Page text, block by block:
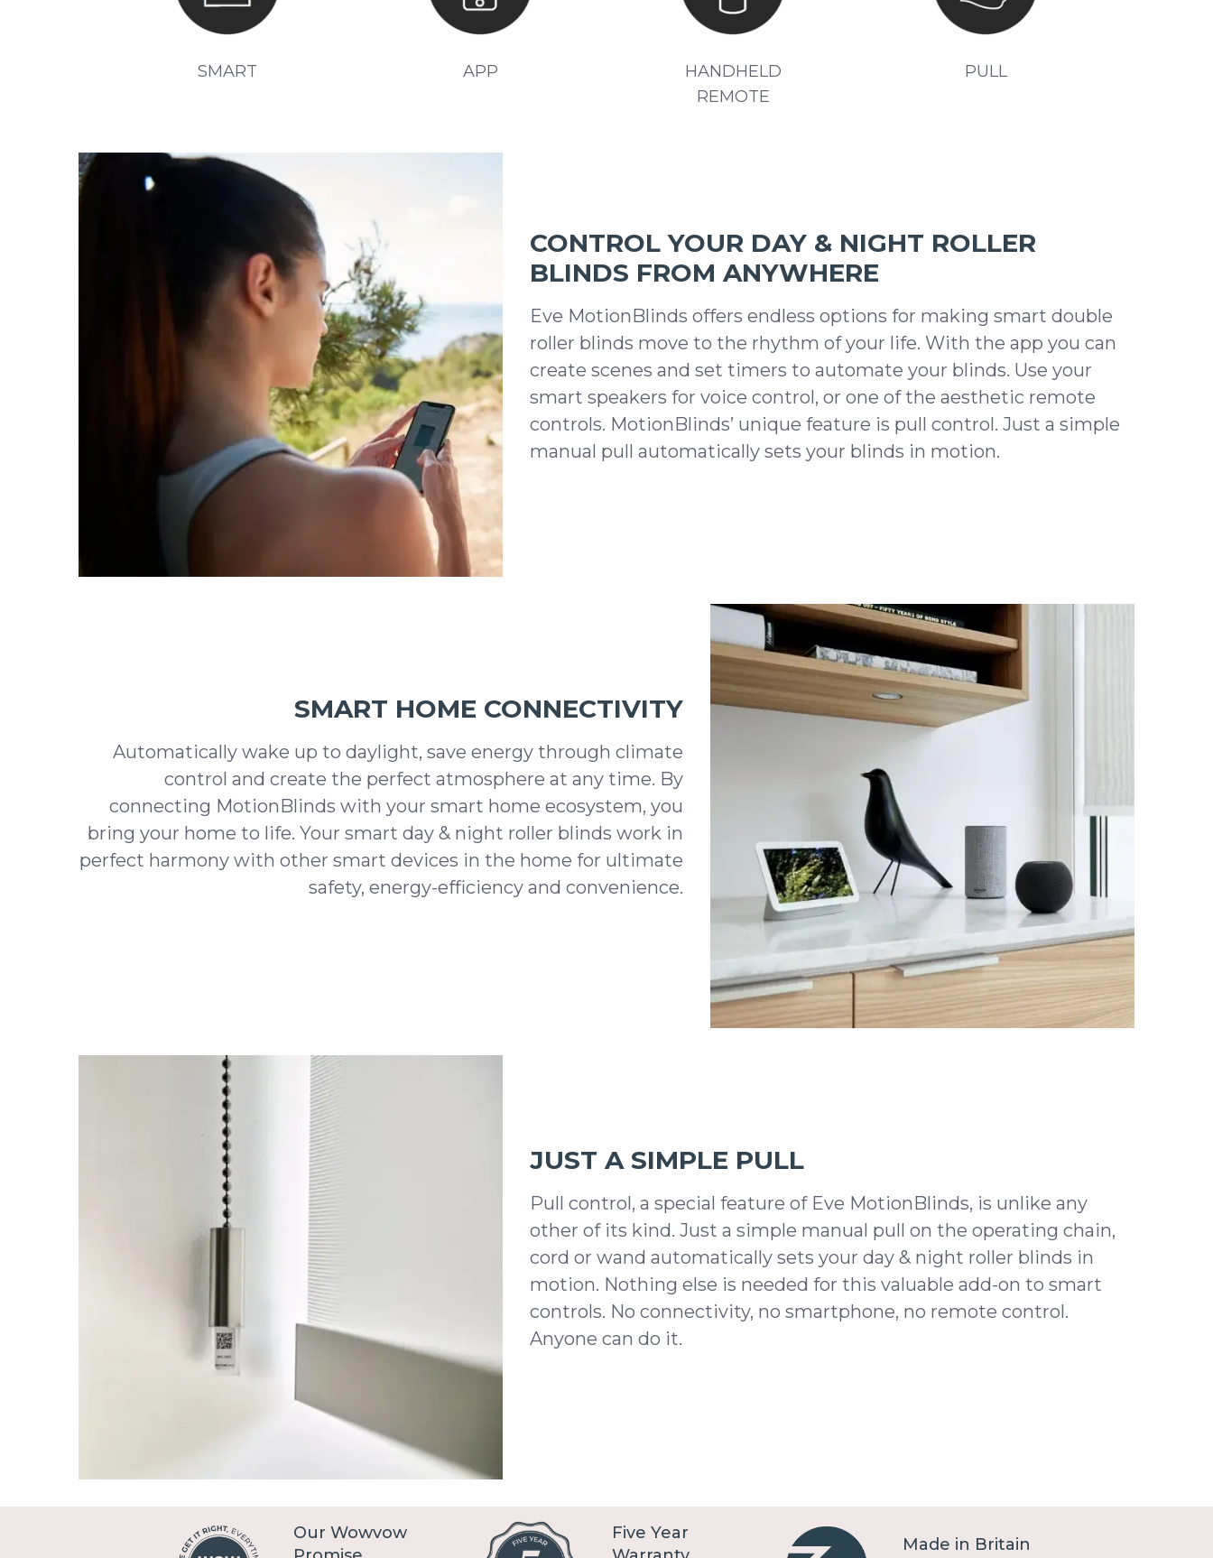
SMART APP
HANDHELD
REMOTE
PULL
CONTROL YOUR DAY & NIGHT ROLLER
BLINDS FROM ANYWHERE
Eve MotionBlinds offers endless options for making smart double
roller blinds move to the rhythm of your life. With the app you can
create scenes and set timers to automate your blinds. Use your
smart speakers for voice control, or one of the aesthetic remote
controls. MotionBlinds’ unique feature is pull control. Just a simple
manual pull automatically sets your blinds in motion.
SMART HOME CONNECTIVITY
Automatically wake up to daylight, save energy through climate
control and create the perfect atmosphere at any time. By
connecting MotionBlinds with your smart home ecosystem, you
bring your home to life. Your smart day & night roller blinds work in
perfect harmony with other smart devices in the home for ultimate
safety, energy-efficiency and convenience.
JUST A SIMPLE PULL
Pull control, a special feature of Eve MotionBlinds, is unlike any
other of its kind. Just a simple manual pull on the operating chain,
cord or wand automatically sets your day & night roller blinds in
motion. Nothing else is needed for this valuable add-on to smart
controls. No connectivity, no smartphone, no remote control.
Anyone can do it.
Our Wowvow
Five Year
Made in Britain